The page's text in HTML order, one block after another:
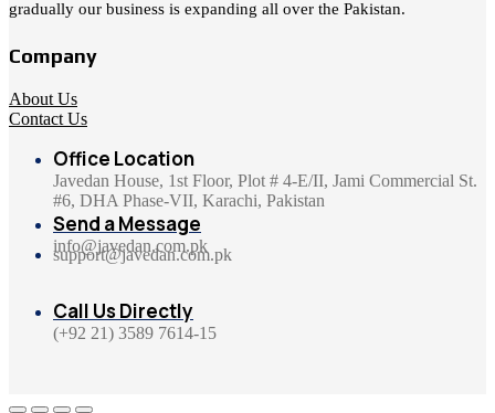
gradually our business is expanding all over the Pakistan.
Company
About Us
Contact Us
Office Location
Javedan House, 1st Floor, Plot # 4-E/II, Jami Commercial St.
#6, DHA Phase-VII, Karachi, Pakistan
Send a Message
info@javedan.com.pk
support@javedan.com.pk
Call Us Directly
(+92 21) 3589 7614-15